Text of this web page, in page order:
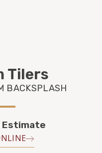
Tilers
BACKSPLASH
Estimate